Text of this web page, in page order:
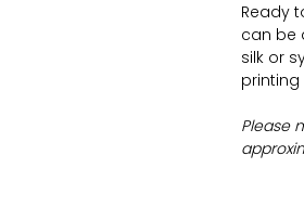
Ready
can be
silk or
Please